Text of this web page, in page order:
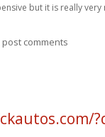
but it is really
post comments